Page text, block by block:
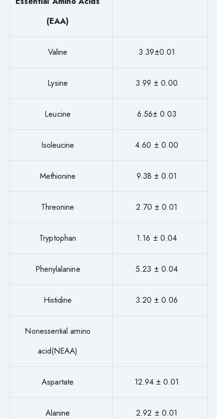
(EAA)
Valine 3.39±0.01
Lysine 3.99 ± 0.00
Leucine 6.56± 0.03
Isoleucine 4.60 ± 0.00
Methionine 9.38 ± 0.01
Threonine 2.70 ± 0.01
Tryptophan 1.16 ± 0.04
Phenylalanine 5.23 ± 0.04
Histidine 3.20 ± 0.06
Nonessential amino
acid(NEAA)
Aspartate 12.94 ± 0.01
Alanine 2.92 ± 0.01